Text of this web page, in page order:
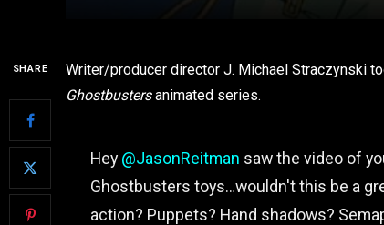
SHARE Writer/producer director J. Michael Straczynski
Ghostbustersanimated series.
Hey @JasonReitman saw the video of
Ghostbusters toys…wouldn't this be a
action? Puppets? Hand shadows?